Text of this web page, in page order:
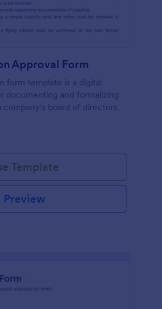
Approval Form
form template is a digital
documenting and formalizing
company's board of directors.
Template
Preview